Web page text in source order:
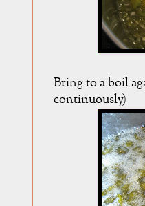
Bring to a boil
continuously)